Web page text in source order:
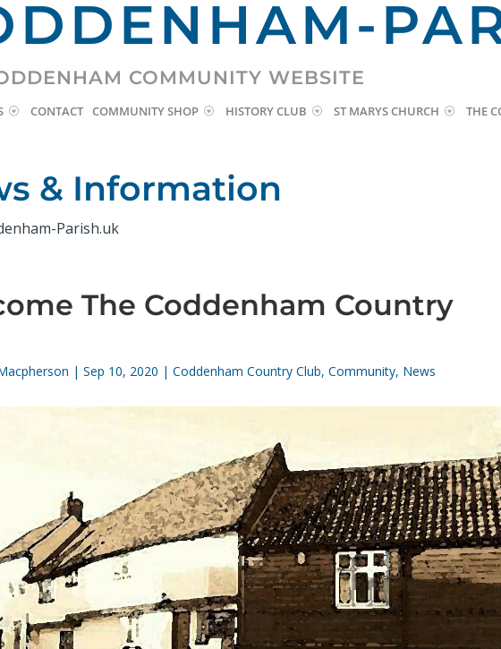
COMMUNITY WEBSITE
CONTACT COMMUNITY SHOP HISTORY CLUB ST MARYS CHURCH THE
& Information
Parish.uk
The Coddenham Country
| Sep 10, 2020 | Coddenham Country Club, Community, News